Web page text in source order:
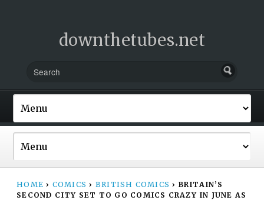
downthetubes.net
HOME › COMICS › BRITISH COMICS › BRITAIN’S
SECOND CITY SET TO GO COMICS CRAZY IN JUNE AS